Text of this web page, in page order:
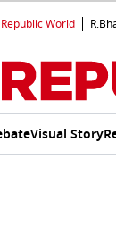
Republic World
Visual Story